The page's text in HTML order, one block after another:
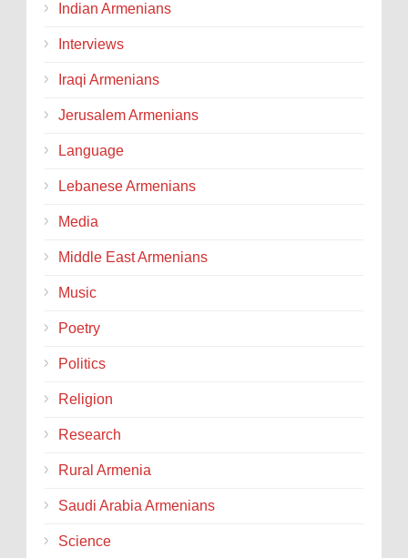
Indian Armenians
Interviews
Iraqi Armenians
Jerusalem Armenians
Language
Lebanese Armenians
Media
Middle East Armenians
Music
Poetry
Politics
Religion
Research
Rural Armenia
Saudi Arabia Armenians
Science